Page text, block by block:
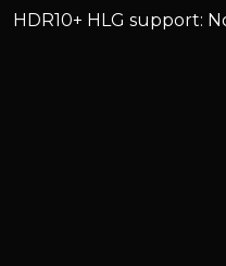
HDR10+ HLG support: